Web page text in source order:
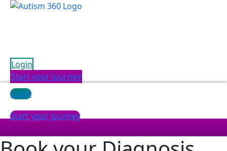
Skip
Login
Start your journey
Login
Start your journey